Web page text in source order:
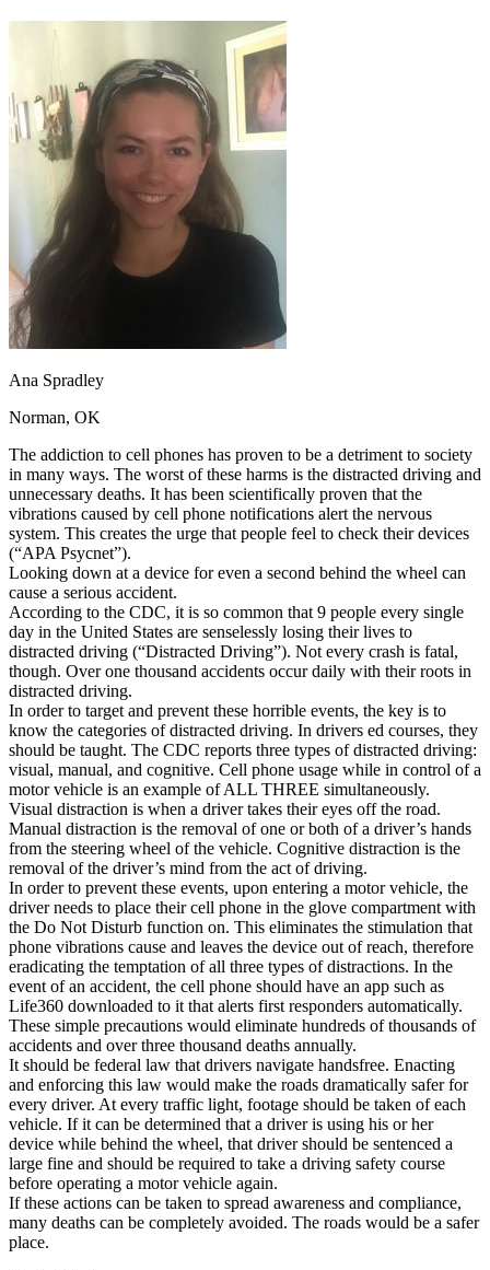
Drivers Ed
Ohio Start your course Your state
CA California
Start your course
GA Georgia
Start your course
NV Nevada
Start your course
Pennsylvania
Start your course
View all 47 states
Traffic School Online
Back
OH Clear your ticket
AZ
CA
NV
View all 47 states
Defensive Driving Courses
Back
OH Ohio Lower insurance Your state
AZArizona Lower insurance
CA California Lower insurance
NV Nevada Lower insurance
NJ New Jersey Lower insurance
View all 50 states
Driving School
Back
Driving School California
Driving School Georgia
Permit Tests
Back
OH Ohio Pass your test Your state
CA California Pass your test
GA Georgia Pass your test
NV Nevada Pass your test
PA Pennsylvania Pass your test
View all 50 states
About
Back
Testimonials
Scholarship
Charity
Affiliate Program
Ana Spradley
Norman, OK
The addiction to cell phones has proven to be a detriment to society
in many ways. The worst of these harms is the distracted driving and
unnecessary deaths. It has been scientifically proven that the
vibrations caused by cell phone notifications alert the nervous
system. This creates the urge that people feel to check their devices
(“APA Psycnet”).
Looking down at a device for even a second behind the wheel can
cause a serious accident.
According to the CDC, it is so common that 9 people every single
day in the United States are senselessly losing their lives to
distracted driving (“Distracted Driving”). Not every crash is fatal,
though. Over one thousand accidents occur daily with their roots in
distracted driving.
In order to target and prevent these horrible events, the key is to
know the categories of distracted driving. In drivers ed courses, they
should be taught. The CDC reports three types of distracted driving:
visual, manual, and cognitive. Cell phone usage while in control of a
motor vehicle is an example of ALL THREE simultaneously.
Visual distraction is when a driver takes their eyes off the road.
Manual distraction is the removal of one or both of a driver’s hands
from the steering wheel of the vehicle. Cognitive distraction is the
removal of the driver’s mind from the act of driving.
In order to prevent these events, upon entering a motor vehicle, the
driver needs to place their cell phone in the glove compartment with
the Do Not Disturb function on. This eliminates the stimulation that
phone vibrations cause and leaves the device out of reach, therefore
eradicating the temptation of all three types of distractions. In the
event of an accident, the cell phone should have an app such as
Life360 downloaded to it that alerts first responders automatically.
These simple precautions would eliminate hundreds of thousands of
accidents and over three thousand deaths annually.
It should be federal law that drivers navigate handsfree. Enacting
and enforcing this law would make the roads dramatically safer for
every driver. At every traffic light, footage should be taken of each
vehicle. If it can be determined that a driver is using his or her
device while behind the wheel, that driver should be sentenced a
large fine and should be required to take a driving safety course
before operating a motor vehicle again.
If these actions can be taken to spread awareness and compliance,
many deaths can be completely avoided. The roads would be a safer
place.